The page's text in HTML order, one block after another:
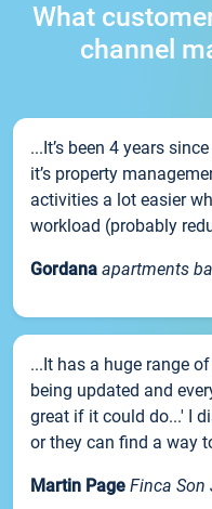
What
channel
...It’s been 4 years
it’s property
activities a lot easier
workload (probably
Gordana apartments
...It has a huge range
being updated and
great if it could do...' I
or they can find a way
Martin Page Finca Son